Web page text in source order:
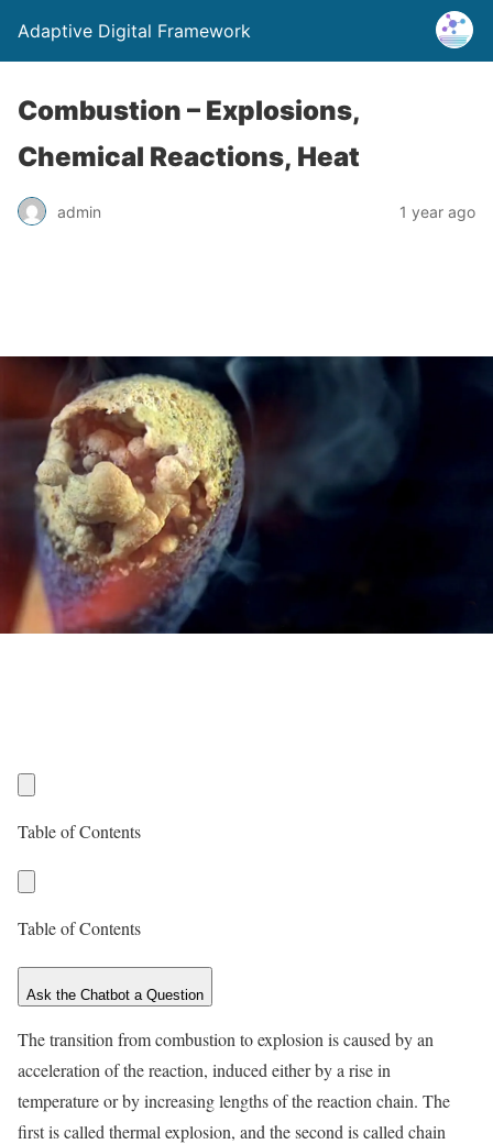
Adaptive Digital Framework
Combustion – Explosions,
Chemical Reactions, Heat
admin 1 year ago
Table of Contents
Table of Contents
Ask the Chatbot a Question
The transition from combustion to explosion is caused by an
acceleration of the reaction, induced either by a rise in
temperature or by increasing lengths of the reaction chain. The
first is called thermal explosion, and the second is called chain